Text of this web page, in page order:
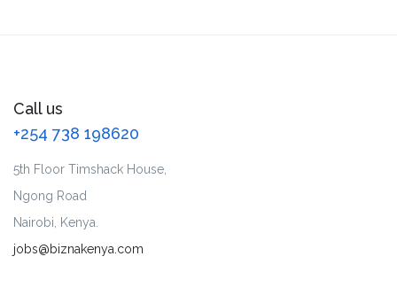
Call us
+254 738 198620
5th Floor Timshack House,
Ngong Road
Nairobi, Kenya.
jobs@biznakenya.com